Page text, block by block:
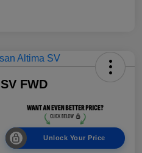
FWD
Unlock Your Price